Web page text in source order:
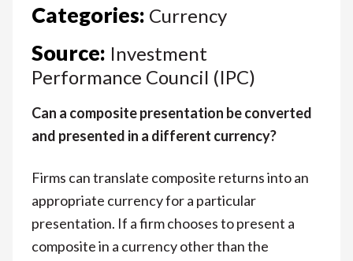
Categories: Currency
Source: Investment
Performance Council (IPC)
Can a composite presentation be converted
and presented in a different currency?
Firms can translate composite returns into an
appropriate currency for a particular
presentation. If a firm chooses to present a
composite in a currency other than the